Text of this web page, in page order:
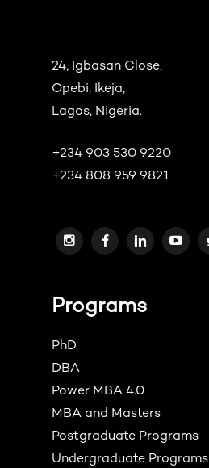
24, Igbasan Close,
Opebi, Ikeja,
Lagos, Nigeria.
+234 903 530 9220
+234 808 959 9821
Programs
PhD
DBA
Power MBA 4.0
MBA and Masters
Postgraduate Programs
Undergraduate Programs